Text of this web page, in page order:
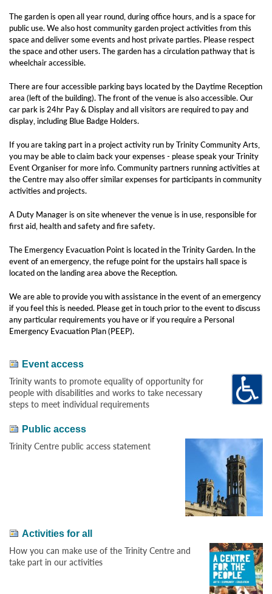
The garden is open all year round, during office hours, and is a space for
public use. We also host community garden project activities from this
space and deliver some events and host private parties. Please respect
the space and other users. The garden has a circulation pathway that is
wheelchair accessible.
There are four accessible parking bays located by the Daytime Reception
area (left of the building). The front of the venue is also accessible. Our
car park is 24hr Pay & Display and all visitors are required to pay and
display, including Blue Badge Holders.
If you are taking part in a project activity run by Trinity Community Arts,
you may be able to claim back your expenses - please speak your Trinity
Event Organiser for more info. Community partners running activities at
the Centre may also offer similar expenses for participants in community
activities and projects.
A Duty Manager is on site whenever the venue is in use, responsible for
first aid, health and safety and fire safety.
The Emergency Evacuation Point is located in the Trinity Garden. In the
event of an emergency, the refuge point for the upstairs hall space is
located on the landing area above the Reception.
We are able to provide you with assistance in the event of an emergency
if you feel this is needed. Please get in touch prior to the event to discuss
any particular requirements you have or if you require a Personal
Emergency Evacuation Plan (PEEP).
Event access
Trinity wants to promote equality of opportunity for
people with disabilities and works to take necessary
steps to meet individual requirements
Public access
Trinity Centre public access statement
Activities for all
How you can make use of the Trinity Centre and
take part in our activities